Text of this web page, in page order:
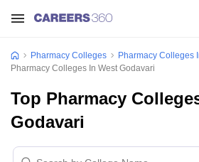
Pharmacy Colleges
Pharmacy Colleges
Pharmacy Colleges In West Godavari
Top Pharmacy
Godavari